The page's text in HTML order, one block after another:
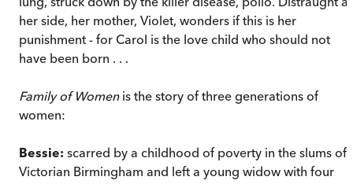
her side, her mother, Violet, wonders if this is her
punishment - for Carol is the love child who should not
have been born . . .
Family of Womenis the story of three generations of
women:
Bessie: scarred by a childhood of poverty in the slums of
Victorian Birmingham and left a young widow with four